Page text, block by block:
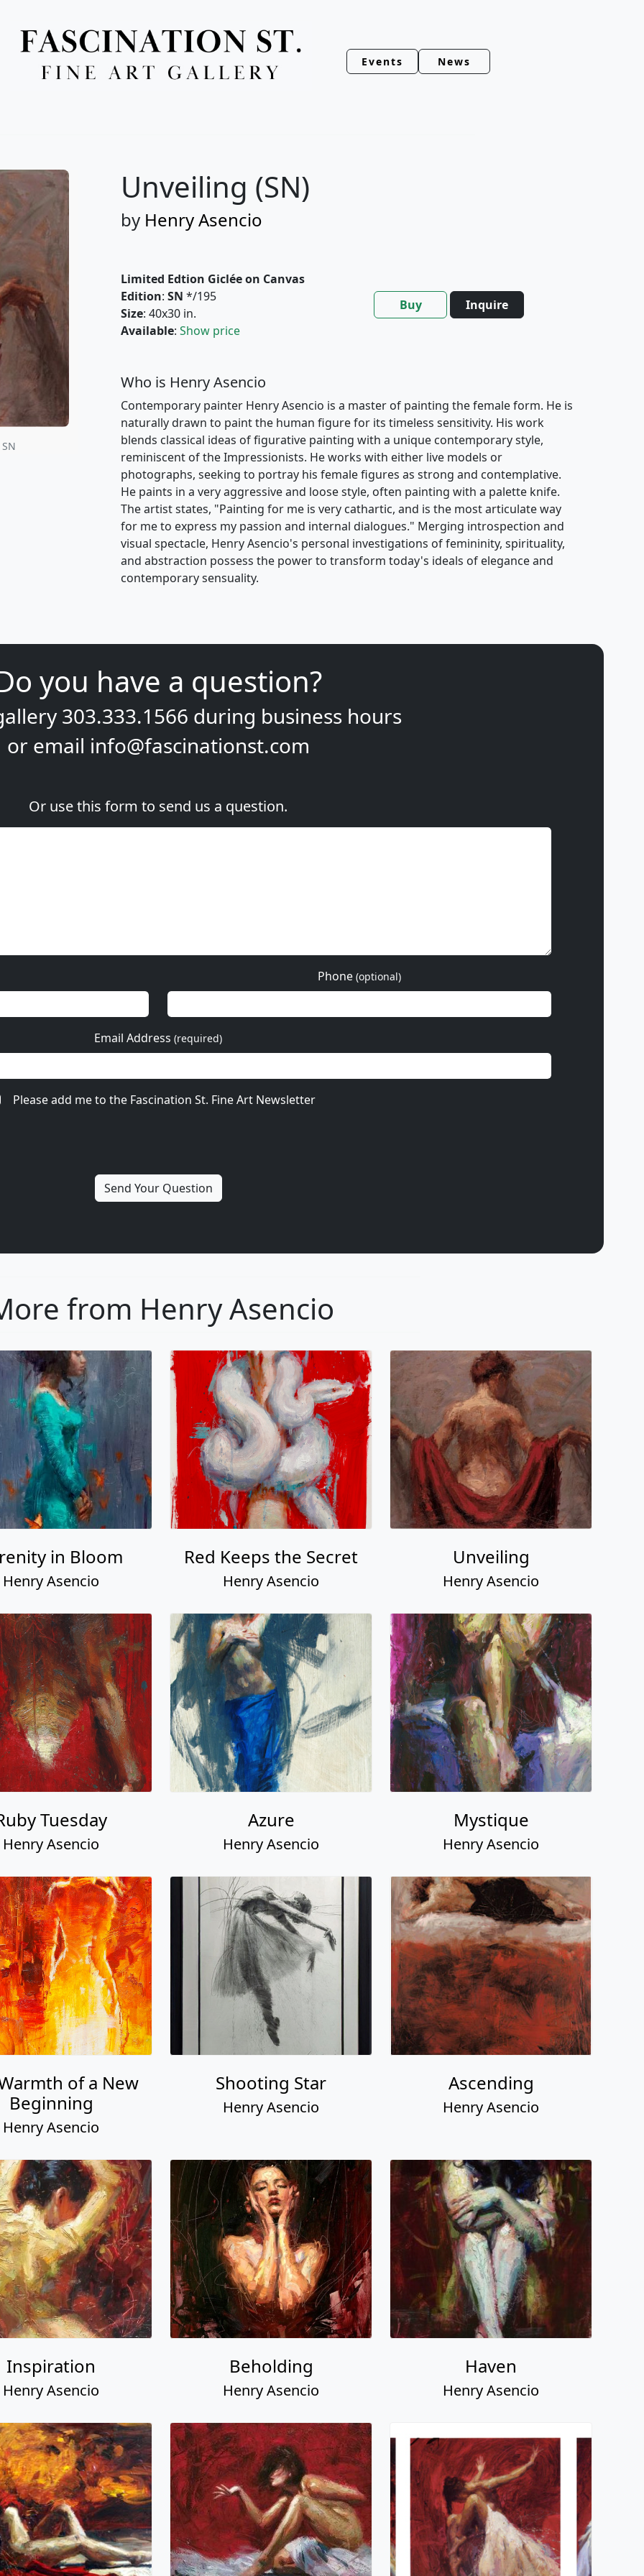
Events News
Unveiling (SN)
by Henry Asencio
Limited Edtion Giclée on Canvas
Edition: SN */195
Size: 40x30 in.
Available: Show price
Buy Inquire
Who is Henry Asencio
Contemporary painter Henry Asencio is a master of painting the female form. He is
naturally drawn to paint the human figure for its timeless sensitivity. His work
blends classical ideas of figurative painting with a unique contemporary style,
reminiscent of the Impressionists. He works with either live models or
photographs, seeking to portray his female figures as strong and contemplative.
He paints in a very aggressive and loose style, often painting with a palette knife.
The artist states, "Painting for me is very cathartic, and is the most articulate way
for me to express my passion and internal dialogues." Merging introspection and
visual spectacle, Henry Asencio's personal investigations of femininity, spirituality,
and abstraction possess the power to transform today's ideals of elegance and
contemporary sensuality.
you have a question?
303.333.1566 during business hours
or email info@fascinationst.com
Or use this form to send us a question.
Phone (optional)
Email Address (required)
Please add me to the Fascination St. Fine Art Newsletter
from Henry Asencio
in Bloom
Henry Asencio
Red Keeps the Secret
Henry Asencio
Unveiling
Henry Asencio
Tuesday
Henry Asencio
Azure
Henry Asencio
Mystique
Henry Asencio
of a New
Beginning
Henry Asencio
Shooting Star
Henry Asencio
Ascending
Henry Asencio
Inspiration
Henry Asencio
Beholding
Henry Asencio
Haven
Henry Asencio